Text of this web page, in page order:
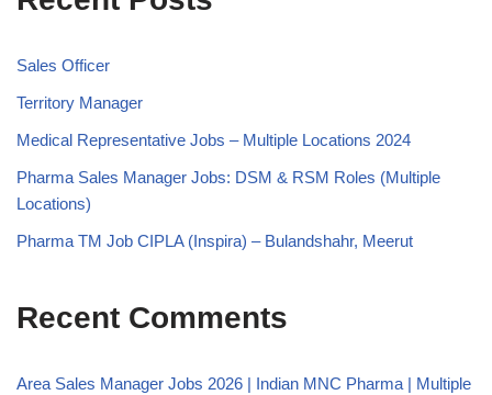
Sales Officer
Territory Manager
Medical Representative Jobs – Multiple Locations 2024
Pharma Sales Manager Jobs: DSM & RSM Roles (Multiple
Locations)
Pharma TM Job CIPLA (Inspira) – Bulandshahr, Meerut
Recent Comments
Area Sales Manager Jobs 2026 | Indian MNC Pharma | Multiple